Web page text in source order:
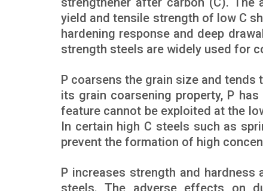
yield and tensile strength of low C
hardening response and deep
strength steels are widely used for
P coarsens the grain size and
its grain coarsening property, P
feature cannot be exploited at the
In certain high C steels such as
prevent the formation of high
P increases strength and
steels. The adverse effects on